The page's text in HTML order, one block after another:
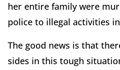
her entire family were
police to illegal activities
The good news is that
sides in this tough